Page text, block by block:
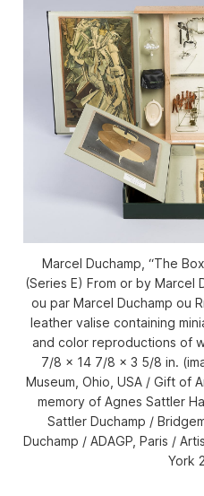
Marcel Duchamp, “The
(Series E) From or by Marcel
ou par Marcel Duchamp ou
leather valise containing
and color reproductions of
7/8 x 14 7/8 x 3 5/8 in.
Museum, Ohio, USA / Gift of
memory of Agnes Sattler
Sattler Duchamp /
Duchamp / ADAGP, Paris /
York